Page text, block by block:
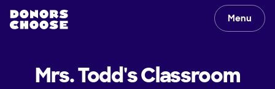
Menu
Mrs. Todd'sClassroom